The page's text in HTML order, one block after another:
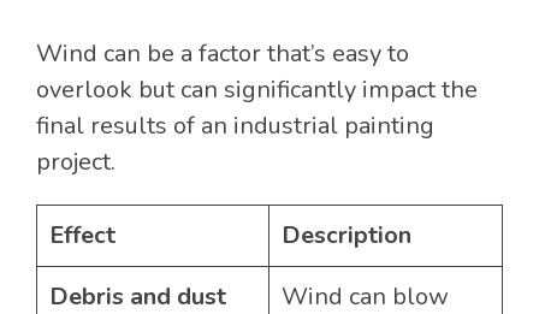
Wind can be a factor that’s easy to
overlook but can significantly impact the
final results of an industrial painting
project.
Effect
Description
Debris and dust
Wind can blow